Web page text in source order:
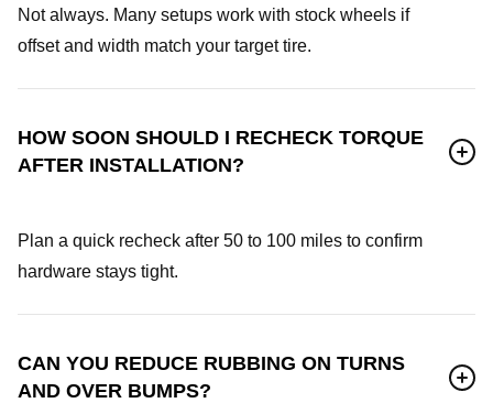
Not always. Many setups work with stock wheels if
offset and width match your target tire.
HOW SOON SHOULD I RECHECK TORQUE
AFTER INSTALLATION?
Plan a quick recheck after 50 to 100 miles to confirm
hardware stays tight.
CAN YOU REDUCE RUBBING ON TURNS
AND OVER BUMPS?